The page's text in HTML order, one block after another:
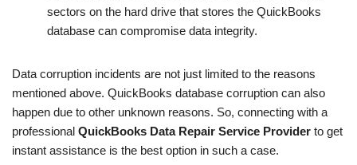
sectors on the hard drive that stores the QuickBooks
database can compromise data integrity.
Data corruption incidents are not just limited to the reasons
mentioned above. QuickBooks database corruption can also
happen due to other unknown reasons. So, connecting with a
professional QuickBooks Data Repair Service Provider to get
instant assistance is the best option in such a case.